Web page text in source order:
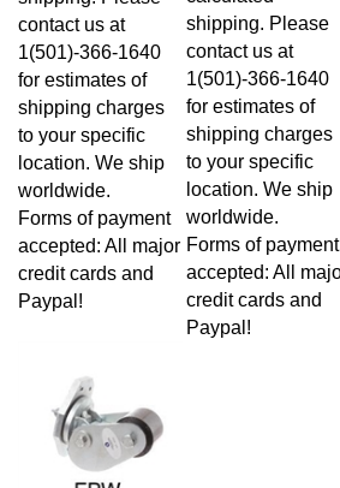
contact us at
1(501)-366-1640
for estimates of
shipping charges
to your specific
location. We ship
worldwide.
Forms of payment
accepted: All major
credit cards and
Paypal!
shipping. Please
contact us at
1(501)-366-1640
for estimates of
shipping charges
to your specific
location. We ship
worldwide.
Forms of payment
accepted: All major
credit cards and
Paypal!